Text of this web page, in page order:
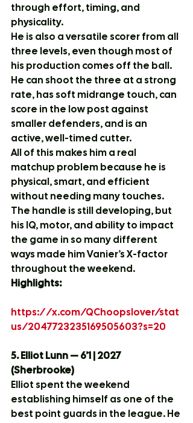
through effort, timing, and
physicality.
He is also a versatile scorer from all
three levels, even though most of
his production comes off the ball.
He can shoot the three at a strong
rate, has soft midrange touch, can
score in the low post against
smaller defenders, and is an
active, well-timed cutter.
All of this makes him a real
matchup problem because he is
physical, smart, and efficient
without needing many touches.
The handle is still developing, but
his IQ, motor, and ability to impact
the game in so many different
ways made him Vanier’s X-factor
throughout the weekend.
Highlights:
https://x.com/QChoopslover/stat
us/2047723235169505603?s=20
5. Elliot Lunn — 6’1 | 2027
(Sherbrooke)
Elliot spent the weekend
establishing himself as one of the
best point guards in the league. He